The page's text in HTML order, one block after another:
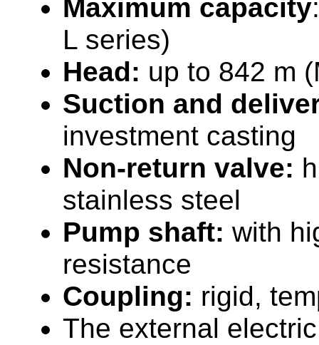
Maximum capacity
L series)
Head: up to 842 m
Suction and
investment casting
Non-return valve:
stainless steel
Pump shaft: with
resistance
Coupling: rigid,
The external